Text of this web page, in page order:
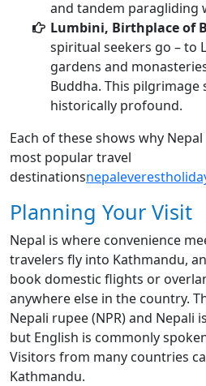
and tandem paragliding
Lumbini, Birthplace of
spiritual seekers go – to
gardens and
Buddha. This pilgrimage
historically profound.
Each of these shows why
most popular travel
destinations
Planning Your Visit
Nepal is where convenience
travelers fly into Kathmandu,
book domestic flights or
anywhere else in the country.
Nepali rupee (NPR) and Nepali
but English is commonly
Visitors from many countries
Kathmandu.